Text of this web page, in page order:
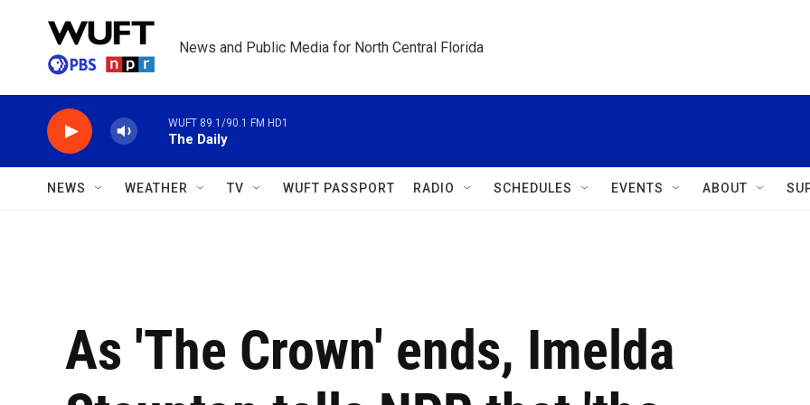
News and Public Media for North Central Florida
WUFT 89.1/90.1 FM HD1
The Daily
NEWS WEATHER TV WUFT PASSPORT RADIO SCHEDULES EVENTS ABOUT
As 'The Crown' ends, Imelda